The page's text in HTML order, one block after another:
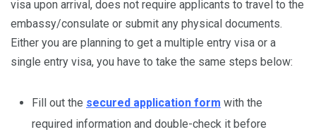
visa upon arrival, does not require applicants to travel to the
embassy/consulate or submit any physical documents.
Either you are planning to get a multiple entry visa or a
single entry visa, you have to take the same steps below:
Fill out the secured application form with the
required information and double-check it before